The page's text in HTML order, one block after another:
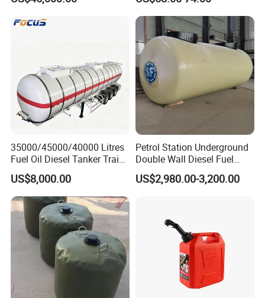
Refueling
35000/45000/40000 Litres
Fuel Oil Diesel Tanker Traielr
with Best Price
US$8,000.00
Petrol Station Underground
Double Wall Diesel Fuel
Tank Storage Price
US$2,980.00-3,200.00